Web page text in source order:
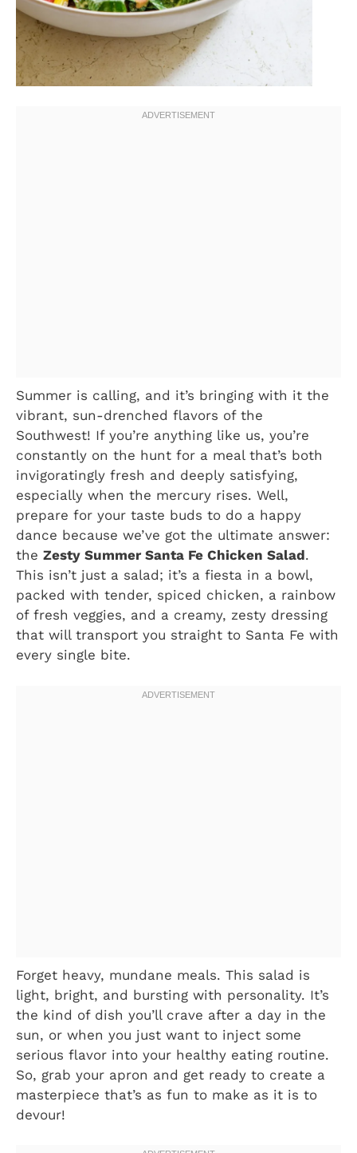
Summer is calling, and it’s bringing with it the
vibrant, sun-drenched flavors of the
Southwest! If you’re anything like us, you’re
constantly on the hunt for a meal that’s both
invigoratingly fresh and deeply satisfying,
especially when the mercury rises. Well,
prepare for your taste buds to do a happy
dance because we’ve got the ultimate answer:
the Zesty Summer Santa Fe Chicken Salad.
This isn’t just a salad; it’s a fiesta in a bowl,
packed with tender, spiced chicken, a rainbow
of fresh veggies, and a creamy, zesty dressing
that will transport you straight to Santa Fe with
every single bite.
Forget heavy, mundane meals. This salad is
light, bright, and bursting with personality. It’s
the kind of dish you’ll crave after a day in the
sun, or when you just want to inject some
serious flavor into your healthy eating routine.
So, grab your apron and get ready to create a
masterpiece that’s as fun to make as it is to
devour!